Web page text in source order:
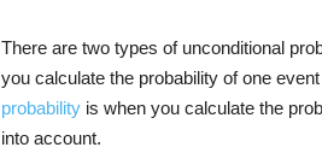
There are two types of unconditional
you calculate the probability of one
probabilityis when you calculate the
into account.